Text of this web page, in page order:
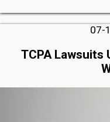
07-
TCPA Lawsuits